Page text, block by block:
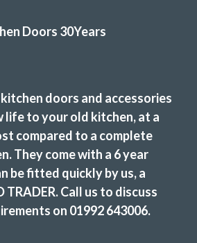
Good service
professional and a pleasure to deal
so many colours, styles, worktop
The fitters (Martin & Peter)
punctual and never stopped
looks amazing and we are so
doors and accessories
life to your old kitchen, at a
compared to a complete
They come with a 6 year
be fitted quickly by us, a
TRADER. Call us to discuss
on 01992 643006.